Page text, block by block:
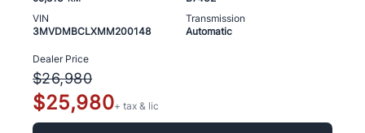
VIN
3MVDMBCLXMM200148
Transmission
Automatic
Dealer Price
$26,980
$25,980+ tax & lic